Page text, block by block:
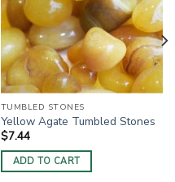
TUMBLED STONES
Yellow Agate Tumbled Stones
$7.44
ADD TO CART